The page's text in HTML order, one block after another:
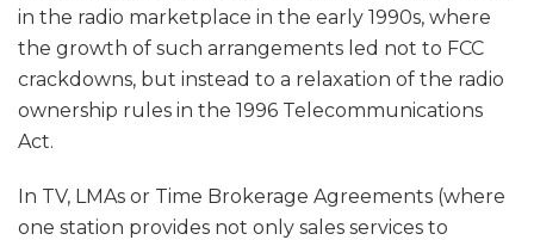
in the radio marketplace in the early 1990s, where
the growth of such arrangements led not to FCC
crackdowns, but instead to a relaxation of the radio
ownership rules in the 1996 Telecommunications
Act.
In TV, LMAs or Time Brokerage Agreements (where
one station provides not only sales services to